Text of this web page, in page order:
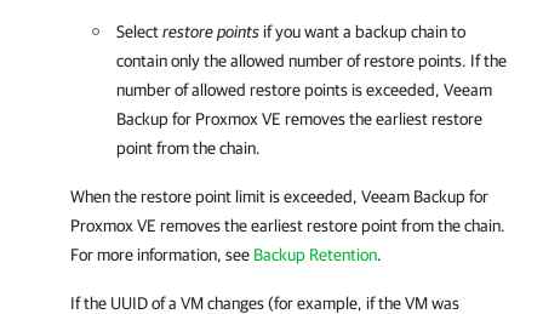
Selectrestore points if you want a backup chain to
contain only the allowed number of restore points. If the
number of allowed restore points is exceeded, Veeam
Backup for Proxmox VE removes the earliest restore
point from the chain.
When the restore point limit is exceeded, Veeam Backup for
Proxmox VE removes the earliest restore point from the chain.
For more information, see Backup Retention.
If the UUID of a VM changes (for example, if the VM was